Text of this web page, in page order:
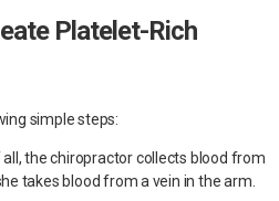
Platelet-Rich
simple steps:
all, the chiropractor collects blood from
takes blood from a vein in the arm.